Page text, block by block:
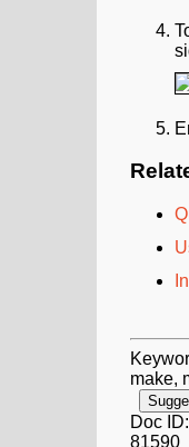
make,
Doc ID:
81590